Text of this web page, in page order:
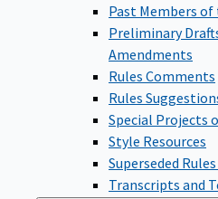
Past Members
Preliminary
Amendments
Rules Comments
Rules
Special Projects
Style Resources
Superseded
Transcripts and